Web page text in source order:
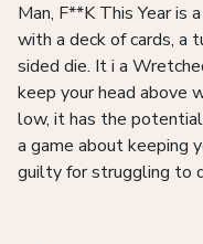
Man, F**K This Year is
with a deck of cards, a
sided die. It i a
keep your head above
low, it has the
a game about keeping
guilty for struggling to